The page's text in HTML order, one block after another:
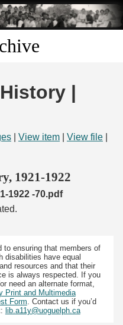
|
View item View file
1921-1922
1922 -70.pdf
to ensuring that members of
disabilities have equal
resources and that their
is always respected. If you
need an alternate format,
Print and Multimedia
Form . Contact us if you’d
lib.a11y@uoguelph.ca